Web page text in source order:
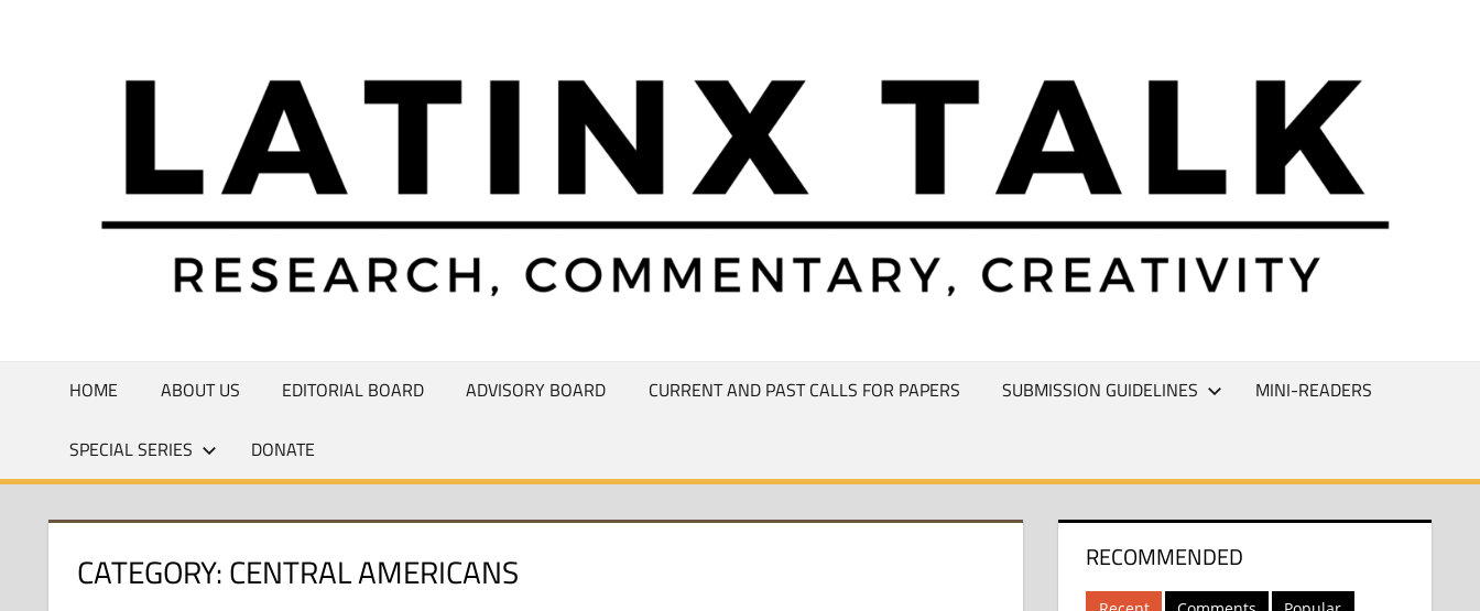
Commentary,
HOME ABOUT US EDITORIAL BOARD ADVISORY BOARD CURRENT AND PAST CALLS FOR PAPERS SUBMISSION GUIDELINES MINI-READERS
SPECIAL SERIES DONATE
CATEGORY:CENTRAL AMERICANS RECOMMENDED